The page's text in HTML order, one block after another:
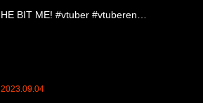
HE BIT ME! #vtuber #vtuberen…
2023.09.04